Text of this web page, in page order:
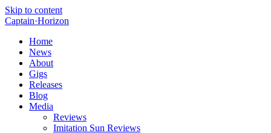
Skip to content
Captain·Horizon
Home
News
About
Gigs
Releases
Blog
Media
Reviews
Imitation Sun Reviews